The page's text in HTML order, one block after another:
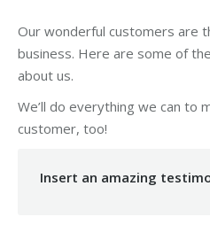
Our wonderful customers are
business. Here are some of
about us.
We’ll do everything we can to
customer, too!
Insert an amazing